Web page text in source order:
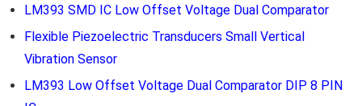
LM393 SMD IC Low Offset Voltage Dual Comparator
Flexible Piezoelectric Transducers Small Vertical
Vibration Sensor
LM393 Low Offset Voltage Dual Comparator DIP 8 PIN